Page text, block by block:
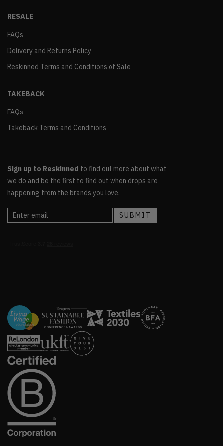
RESALE
FAQs
Delivery and Returns Policy
Reskinned Terms and Conditions of Sale
TAKEBACK
FAQs
Takeback Terms and Conditions
Sign up to Reskinned to find out more about what
we do and be the first to find out when drops are
happening from the brands you love.